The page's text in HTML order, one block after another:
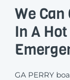
We
In A
GA PERRY